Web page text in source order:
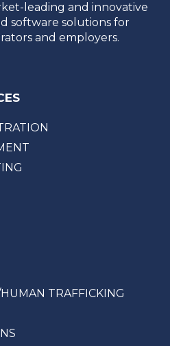
leading and innovative
software solutions for
and employers.
TRAFFICKING